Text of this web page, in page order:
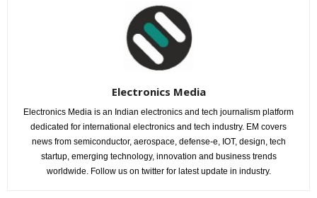
Electronics Media
Electronics Media is an Indian electronics and tech journalism platform
dedicated for international electronics and tech industry. EM covers
news from semiconductor, aerospace, defense-e, IOT, design, tech
startup, emerging technology, innovation and business trends
worldwide. Follow us on twitter for latest update in industry.